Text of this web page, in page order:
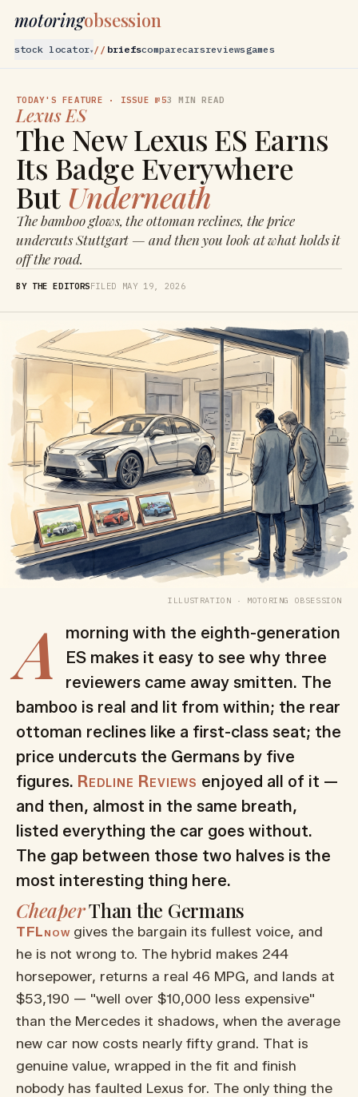
motoringobsession
stock locator▾ briefscomparecarsreviewsgames
TODAY'S FEATURE · ISSUE №53 MIN READ
LexusES
The New Lexus ES Earns
Its Badge Everywhere
But Underneath
The bamboo glows, the ottoman reclines, the price
undercuts Stuttgart — and then you look at what holds it
off the road.
BY THE EDITORSFILED MAY 19, 2026
ILLUSTRATION · MOTORING OBSESSION
A
morning with the eighth-generation
ES makes it easy to see why three
reviewers came away smitten. The
bamboo is real and lit from within; the rear
ottoman reclines like a first-class seat; the
price undercuts the Germans by five
figures. Redline Reviews enjoyed all of it —
and then, almost in the same breath,
listed everything the car goes without.
The gap between those two halves is the
most interesting thing here.
CheaperThan the Germans
TFLnowgives the bargain its fullest voice, and
he is not wrong to. The hybrid makes 244
horsepower, returns a real 46 MPG, and lands at
$53,190 — "well over $10,000 less expensive"
than the Mercedes it shadows, when the average
new car now costs nearly fifty grand. That is
genuine value, wrapped in the fit and finish
nobody has faulted Lexus for. The only thing the